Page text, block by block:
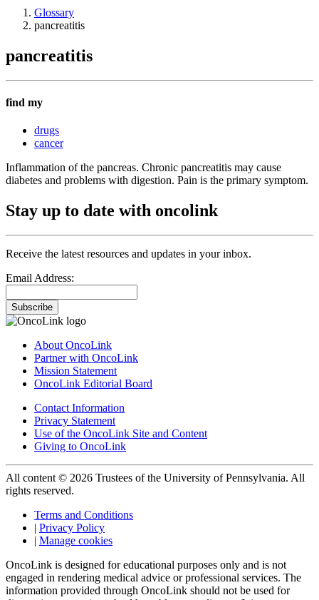
Glossary
pancreatitis
pancreatitis
find my
drugs
cancer
Inflammation of the pancreas. Chronic pancreatitis may cause
diabetes and problems with digestion. Pain is the primary symptom.
Stay up to date with oncolink
Receive the latest resources and updates in your inbox.
Email Address:
Subscribe
About OncoLink
Partner with OncoLink
Mission Statement
OncoLink Editorial Board
Contact Information
Privacy Statement
Use of the OncoLink Site and Content
Giving to OncoLink
All content © 2026 Trustees of the University of Pennsylvania. All
rights reserved.
Terms and Conditions
| Privacy Policy
| Manage cookies
OncoLink is designed for educational purposes only and is not
engaged in rendering medical advice or professional services. The
information provided through OncoLink should not be used for